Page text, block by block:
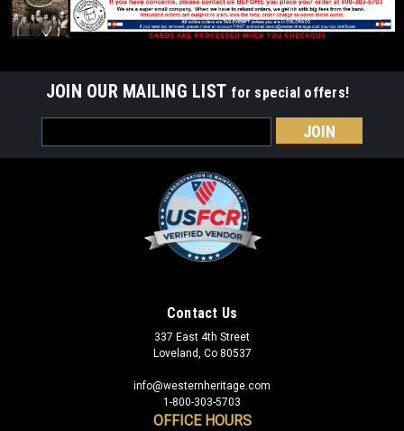
JOIN OUR MAILING LIST for special offers!
Address
Contact Us
337 East 4th Street
Loveland, Co 80537
info@westernheritage.com
1-800-303-5703
OFFICE HOURS